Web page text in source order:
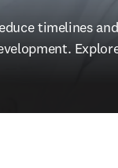
timelines and